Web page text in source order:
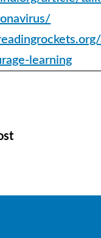
learning